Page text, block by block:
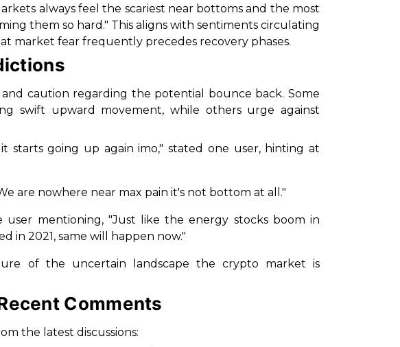
always feel the scariest near bottoms and the most
them so hard." This aligns with sentiments circulating
market fear frequently precedes recovery phases.
caution regarding the potential bounce back. Some
swift upward movement, while others urge against
starts going up again imo," stated one user, hinting at
are nowhere near max pain it's not bottom at all."
user mentioning, "Just like the energy stocks boom in
in 2021, same will happen now."
of the uncertain landscape the crypto market is
Comments
the latest discussions: